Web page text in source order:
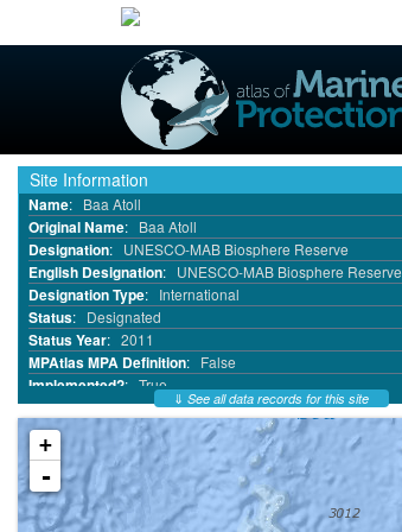
Site Information
Name: Baa Atoll
Original Name: Baa Atoll
Designation: UNESCO-MAB Biosphere Reserve
English Designation: UNESCO-MAB Biosphere Reserve
Designation Type: International
Status: Designated
Status Year: 2011
MPAtlas MPA Definition: False
Implemented?: True
MPA ID: 9505
WDPA ID 555547589
WDPA Parcel ID: 555547589
IUCN Category Not Applicable
No Take : Not Reported
No Take Area km² 0.0
⇓ See all data records for this site
+
-